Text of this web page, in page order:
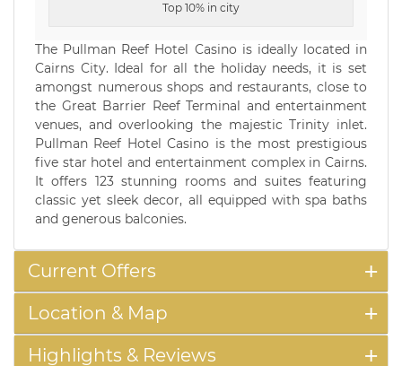
Top 10% in city
The Pullman Reef Hotel Casino is ideally located in
Cairns City. Ideal for all the holiday needs, it is set
amongst numerous shops and restaurants, close to
the Great Barrier Reef Terminal and entertainment
venues, and overlooking the majestic Trinity inlet.
Pullman Reef Hotel Casino is the most prestigious
five star hotel and entertainment complex in Cairns.
It offers 123 stunning rooms and suites featuring
classic yet sleek decor, all equipped with spa baths
and generous balconies.
Current Offers
Location & Map
Highlights & Reviews